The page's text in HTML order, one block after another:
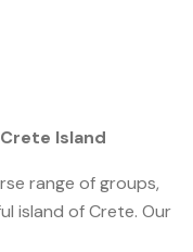
Island
range of groups,
island of Crete. Our